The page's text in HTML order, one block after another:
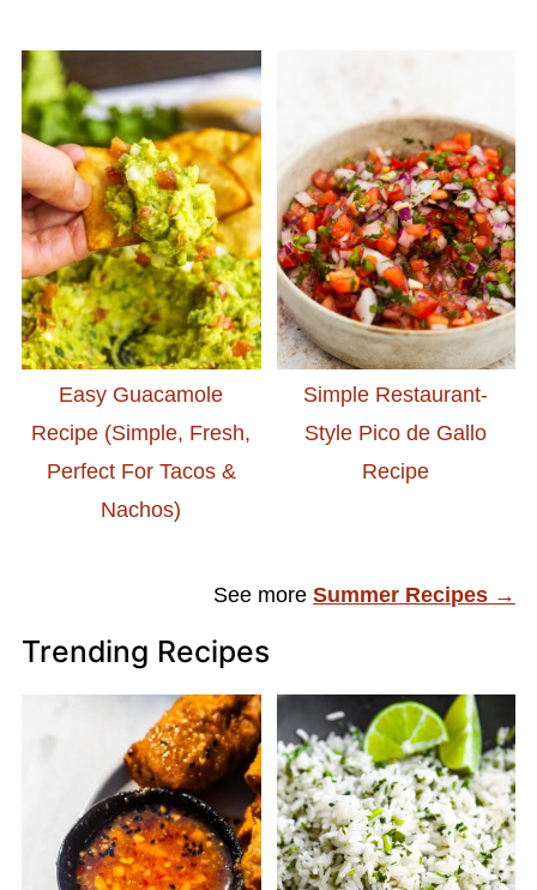
Easy Guacamole
Recipe (Simple, Fresh,
Perfect For Tacos &
Nachos)
Simple Restaurant-
Style Pico de Gallo
Recipe
See moreSummer Recipes →
Trending Recipes